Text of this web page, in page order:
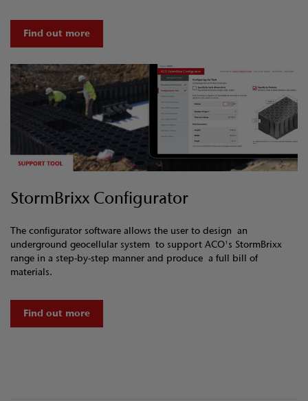
Find out more
StormBrixx Configurator
The configurator software allows the user to design an
underground geocellular system to support ACO's StormBrixx
range in a step-by-step manner and produce a full bill of
materials.
Find out more